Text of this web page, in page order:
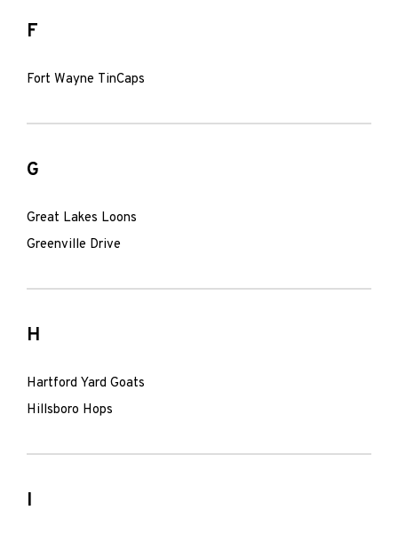
F
Fort Wayne TinCaps
G
Great Lakes Loons
Greenville Drive
H
Hartford Yard Goats
Hillsboro Hops
I